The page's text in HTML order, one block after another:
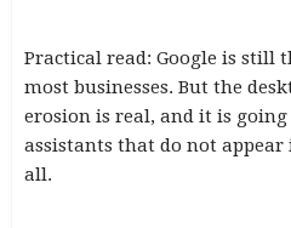
Practical read: Google is still
most businesses. But the
erosion is real, and it is
assistants that do not
all.